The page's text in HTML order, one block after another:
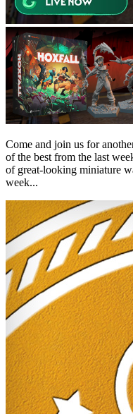
Come and join us for
of the best from the last
of great-looking miniature
week...